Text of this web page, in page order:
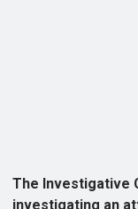
The Investigative
investigating an